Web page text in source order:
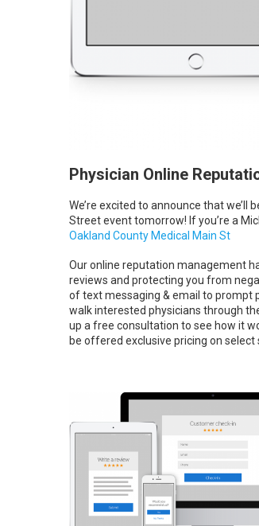
Physician Online
We’re excited to announce that we’ll
Street event tomorrow! If you’re a
Oakland County Medical Main St
Our online reputation management
reviews and protecting you from
of text messaging & email to prompt
walk interested physicians through
up a free consultation to see how it
be offered exclusive pricing on